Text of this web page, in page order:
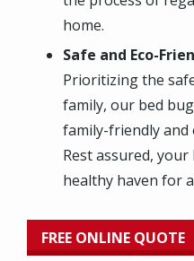
home.
Safe and Eco-
Prioritizing the
family, our bed
family-friendly and
Rest assured,
healthy haven for
FREE ONLINE QUOTE